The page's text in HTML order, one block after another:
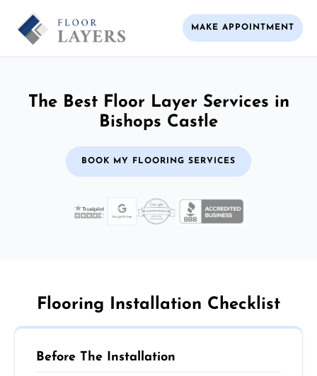
MAKE APPOINTMENT
The Best Floor Layer Services in
Bishops Castle
BOOK MY FLOORING SERVICES
Flooring Installation Checklist
Before The Installation